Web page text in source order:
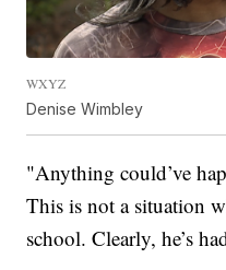
WXYZ
Denise Wimbley
"Anything could’ve
This is not a situation
school. Clearly, he’s